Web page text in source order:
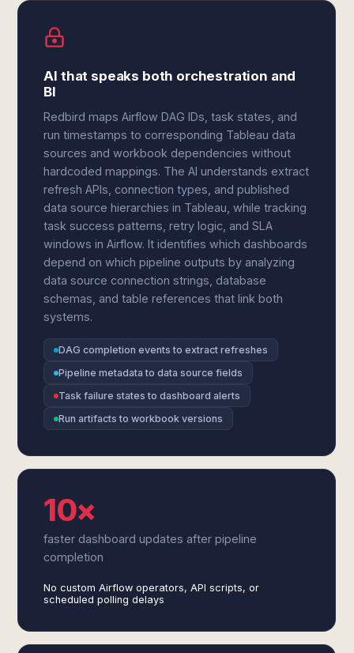
AI that speaks both orchestration and
BI
Redbird maps Airflow DAG IDs, task states, and
run timestamps to corresponding Tableau data
sources and workbook dependencies without
hardcoded mappings. The AI understands extract
refresh APIs, connection types, and published
data source hierarchies in Tableau, while tracking
task success patterns, retry logic, and SLA
windows in Airflow. It identifies which dashboards
depend on which pipeline outputs by analyzing
data source connection strings, database
schemas, and table references that link both
systems.
DAG completion events to extract refreshes
Pipeline metadata to data source fields
Task failure states to dashboard alerts
Run artifacts to workbook versions
10×
faster dashboard updates after pipeline
completion
No custom Airflow operators, API scripts, or
scheduled polling delays